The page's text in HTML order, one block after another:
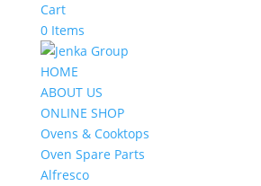
Cart
0 Items
HOME
ABOUT US
ONLINE SHOP
Ovens & Cooktops
Oven Spare Parts
Alfresco